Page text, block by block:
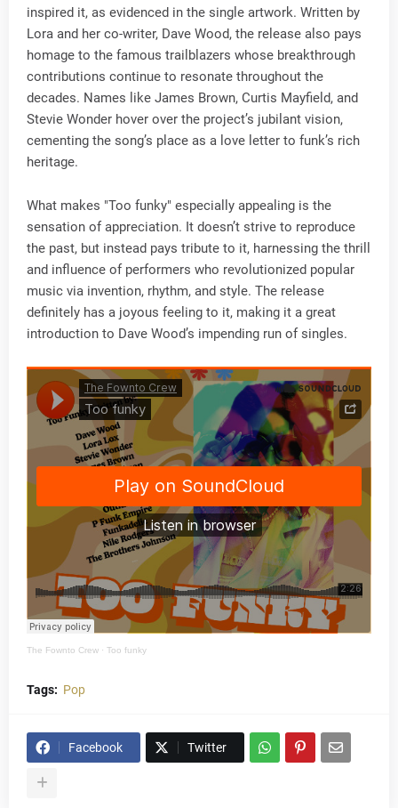
inspired it, as evidenced in the single artwork. Written by
Lora and her co-writer, Dave Wood, the release also pays
homage to the famous trailblazers whose breakthrough
contributions continue to resonate throughout the
decades. Names like James Brown, Curtis Mayfield, and
Stevie Wonder hover over the project’s jubilant vision,
cementing the song’s place as a love letter to funk’s rich
heritage.
What makes "Too funky" especially appealing is the
sensation of appreciation. It doesn’t strive to reproduce
the past, but instead pays tribute to it, harnessing the thrill
and influence of performers who revolutionized popular
music via invention, rhythm, and style. The release
definitely has a joyous feeling to it, making it a great
introduction to Dave Wood’s impending run of singles.
The Fownto Crew · Too funky
Tags: Pop
Facebook Twitter